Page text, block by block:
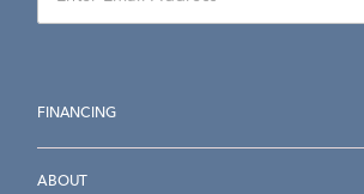
FINANCING
ABOUT